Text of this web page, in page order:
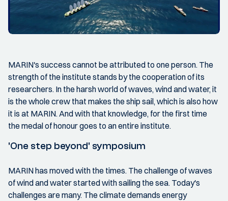
MARIN's success cannot be attributed to one person. The
strength of the institute stands by the cooperation of its
researchers. In the harsh world of waves, wind and water, it
is the whole crew that makes the ship sail, which is also how
it is at MARIN. And with that knowledge, for the first time
the medal of honour goes to an entire institute.
'One step beyond' symposium
MARIN has moved with the times. The challenge of waves
of wind and water started with sailing the sea. Today's
challenges are many. The climate demands energy